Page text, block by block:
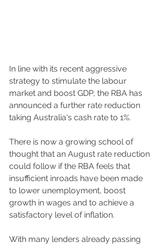
In line with its recent aggressive
strategy to stimulate the labour
market and boost GDP, the RBA has
announced a further rate reduction
taking Australia's cash rate to 1%.
There is now a growing school of
thought that an August rate reduction
could follow if the RBA feels that
insufficient inroads have been made
to lower unemployment, boost
growth in wages and to achieve a
satisfactory level of inflation.
With many lenders already passing